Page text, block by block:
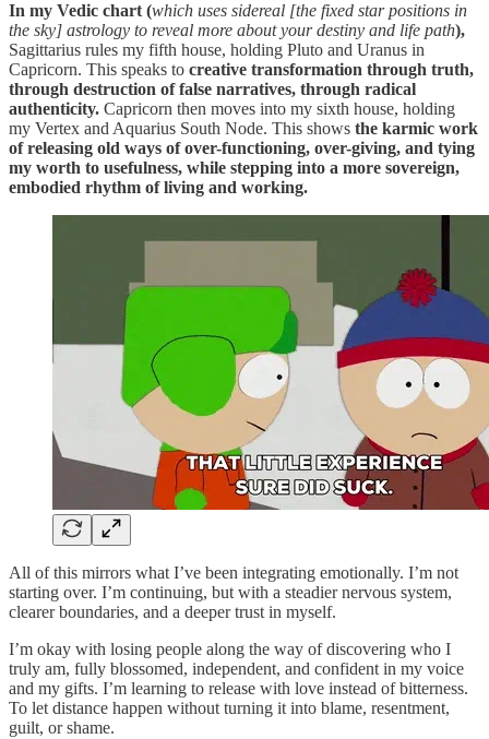
In my Vedic chart (which uses sidereal [the fixed star positions in
the sky] astrology to reveal more about your destiny and life path),
Sagittarius rules my fifth house, holding Pluto and Uranus in
Capricorn. This speaks to creative transformation through truth,
through destruction of false narratives, through radical
authenticity. Capricorn then moves into my sixth house, holding
my Vertex and Aquarius South Node. This shows the karmic work
of releasing old ways of over-functioning, over-giving, and tying
my worth to usefulness, while stepping into a more sovereign,
embodied rhythm of living and working.
All of this mirrors what I’ve been integrating emotionally. I’m not
starting over. I’m continuing, but with a steadier nervous system,
clearer boundaries, and a deeper trust in myself.
I’m okay with losing people along the way of discovering who I
truly am, fully blossomed, independent, and confident in my voice
and my gifts. I’m learning to release with love instead of bitterness.
To let distance happen without turning it into blame, resentment,
guilt, or shame.